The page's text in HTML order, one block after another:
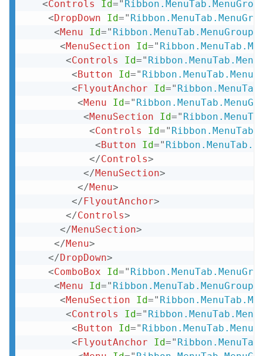
<Controls Id="
<DropDown Id="
<Menu Id="
<MenuSection Id="
<Controls Id="
<Button Id="
<FlyoutAnchor Id="
<Menu Id="
<MenuSection Id="
<Controls Id="
<Button Id="
</Controls>
</MenuSection>
</Menu>
</FlyoutAnchor>
</Controls>
</MenuSection>
</Menu>
</DropDown>
<ComboBox Id="
<Menu Id="
<MenuSection Id="
<Controls Id="
<Button Id="
<FlyoutAnchor Id="